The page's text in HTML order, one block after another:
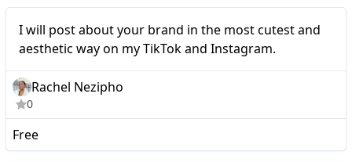
I will post about your brand in the most cutest and
aesthetic way on my TikTok and Instagram.
Rachel Nezipho
0
Free